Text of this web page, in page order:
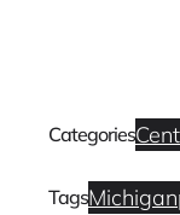
Categories
TagsMichigan